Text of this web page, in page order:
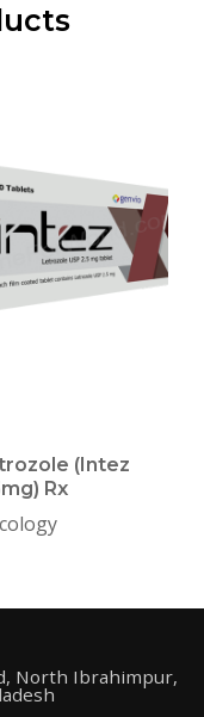
(Intez
Rx
North Ibrahimpur,